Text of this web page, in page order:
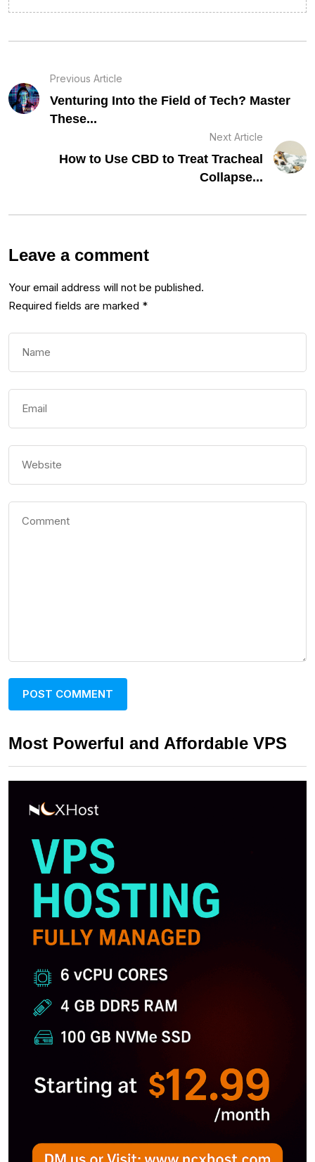
Previous Article
Venturing Into the Field of Tech? Master
These...
Next Article
How to Use CBD to Treat Tracheal
Collapse...
Leave a comment
Your email address will not be published.
Required fields are marked *
Most Powerful and Affordable VPS